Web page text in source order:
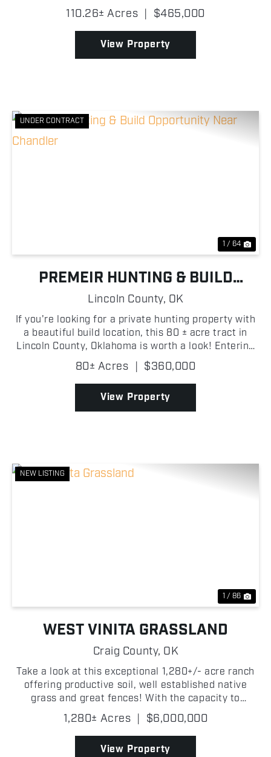
1,512+/- square-foot home with 3 bedrooms and 2
bathrooms. Adjacent to the home is a 34' x 70' +/-
shop, ...
110.26± Acres | $465,000
View Property
UNDER CONTRACT
1 / 64
PREMEIR HUNTING & BUILD
OPPORTUNITY NEAR CHANDLER
Lincoln County, OK
If you're looking for a private hunting property with
a beautiful build location, this 80 ± acre tract in
Lincoln County, Oklahoma is worth a look! Entering
through the gated entrance on the east side of the
property, you're welcomed by a large open...
80± Acres | $360,000
View Property
NEW LISTING
1 / 86
WEST VINITA GRASSLAND
Craig County, OK
Take a look at this exceptional 1,280+/- acre ranch
offering productive soil, well established native
grass and great fences! With the capacity to
support approximately 225+/- head of cattle, this
property is well-equipped to run both cow/calf or
sto...
1,280± Acres | $6,000,000
View Property